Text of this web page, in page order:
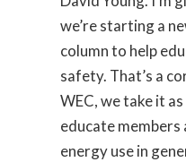
we’re starting a
column to help
safety. That’s a
WEC, we take it
educate
energy use in